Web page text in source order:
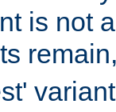
is not